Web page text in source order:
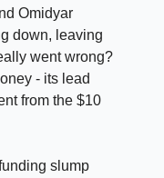
Omidyar
down, leaving
went wrong?
- its lead
from the $10
slump